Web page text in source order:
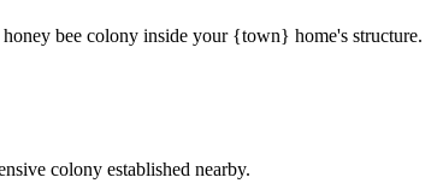
bee colony inside your {town} home's structure.
colony established nearby.